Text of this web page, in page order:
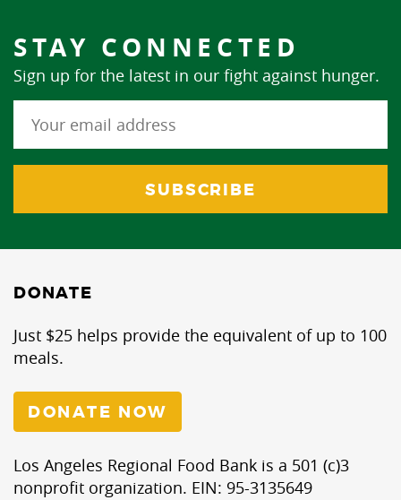
STAY CONNECTED
Sign up for the latest in our fight against hunger.
DONATE
Just $25 helps provide the equivalent of up to 100
meals.
DONATE NOW
Los Angeles Regional Food Bank is a 501 (c)3
nonprofit organization. EIN: 95-3135649